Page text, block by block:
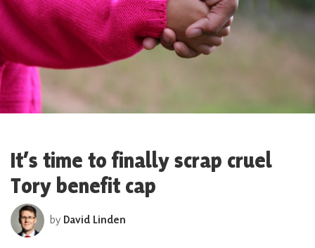
It’s time to finally scrap cruel
Tory benefit cap
by David Linden